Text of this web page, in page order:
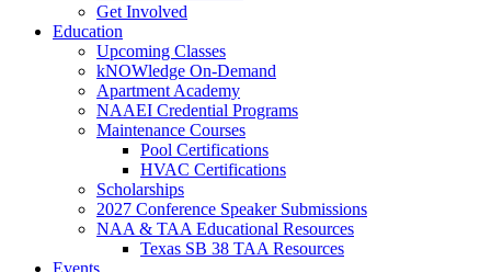
Get Involved
Education
Upcoming Classes
kNOWledge On-Demand
Apartment Academy
NAAEI Credential Programs
Maintenance Courses
Pool Certifications
HVAC Certifications
Scholarships
2027 Conference Speaker Submissions
NAA & TAA Educational Resources
Texas SB 38 TAA Resources
Events